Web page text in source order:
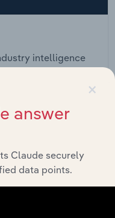
intelligence
×
answer
Claude securely
data points.